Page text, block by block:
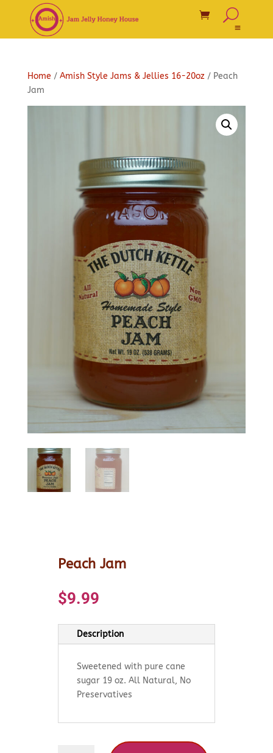
Home / Amish Style Jams & Jellies 16-20oz/ Peach
Jam
Peach Jam
$9.99
Description
Sweetened with pure cane
sugar 19 oz. All Natural, No
Preservatives